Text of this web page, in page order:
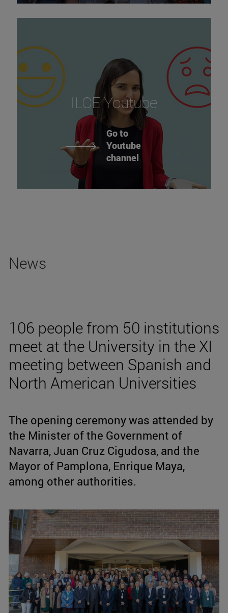
ILCE Youtube
Go to
Youtube
channel
News
106 people from 50 institutions
meet at the University in the XI
meeting between Spanish and
North American Universities
The opening ceremony was attended by
the Minister of the Government of
Navarra, Juan Cruz Cigudosa, and the
Mayor of Pamplona, Enrique Maya,
among other authorities.